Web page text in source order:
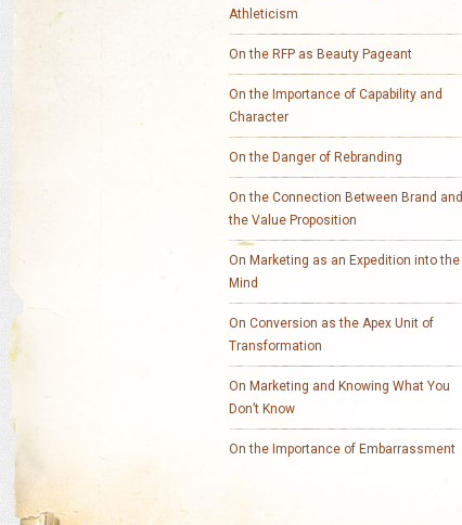
Athleticism
On the RFP as Beauty Pageant
On the Importance of Capability and
Character
On the Danger of Rebranding
On the Connection Between Brand and
the Value Proposition
On Marketing as an Expedition into the
Mind
On Conversion as the Apex Unit of
Transformation
On Marketing and Knowing What You
Don’t Know
On the Importance of Embarrassment